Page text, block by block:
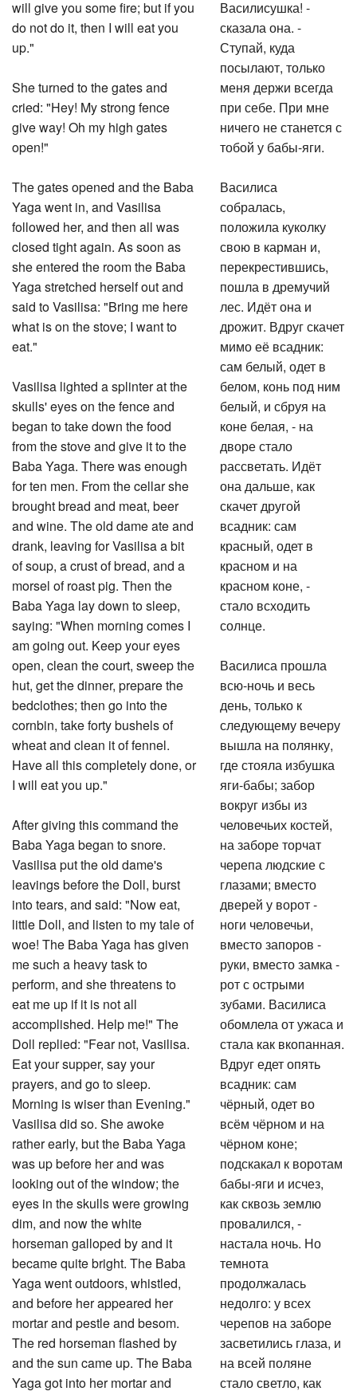
will give you some fire; but if you
do not do it, then I will eat you
up."
She turned to the gates and
cried: "Hey! My strong fence
give way! Oh my high gates
open!"
The gates opened and the Baba
Yaga went in, and Vasilisa
followed her, and then all was
closed tight again. As soon as
she entered the room the Baba
Yaga stretched herself out and
said to Vasilisa: "Bring me here
what is on the stove; I want to
eat."
Vasilisa lighted a splinter at the
skulls' eyes on the fence and
began to take down the food
from the stove and give it to the
Baba Yaga. There was enough
for ten men. From the cellar she
brought bread and meat, beer
and wine. The old dame ate and
drank, leaving for Vasilisa a bit
of soup, a crust of bread, and a
morsel of roast pig. Then the
Baba Yaga lay down to sleep,
saying: "When morning comes I
am going out. Keep your eyes
open, clean the court, sweep the
hut, get the dinner, prepare the
bedclothes; then go into the
cornbin, take forty bushels of
wheat and clean it of fennel.
Have all this completely done, or
I will eat you up."
After giving this command the
Baba Yaga began to snore.
Vasilisa put the old dame's
leavings before the Doll, burst
into tears, and said: "Now eat,
little Doll, and listen to my tale of
woe! The Baba Yaga has given
me such a heavy task to
perform, and she threatens to
eat me up if it is not all
accomplished. Help me!" The
Doll replied: "Fear not, Vasilisa.
Eat your supper, say your
prayers, and go to sleep.
Morning is wiser than Evening."
Vasilisa did so. She awoke
rather early, but the Baba Yaga
was up before her and was
looking out of the window; the
eyes in the skulls were growing
dim, and now the white
horseman galloped by and it
became quite bright. The Baba
Yaga went outdoors, whistled,
and before her appeared her
mortar and pestle and besom.
The red horseman flashed by
and the sun came up. The Baba
Yaga got into her mortar and
Василисушка! -
сказала она. -
Ступай, куда
посылают, только
меня держи всегда
при себе. При мне
ничего не станется с
тобой у бабы-яги.
Василиса
собралась,
положила куколку
свою в карман и,
перекрестившись,
пошла в дремучий
лес. Идёт она и
дрожит. Вдруг скачет
мимо её всадник:
сам белый, одет в
белом, конь под ним
белый, и сбруя на
коне белая, - на
дворе стало
рассветать. Идёт
она дальше, как
скачет другой
всадник: сам
красный, одет в
красном и на
красном коне, -
стало всходить
солнце.
Василиса прошла
всю-ночь и весь
день, только к
следующему вечеру
вышла на полянку,
где стояла избушка
яги-бабы; забор
вокруг избы из
человечьих костей,
на заборе торчат
черепа людские с
глазами; вместо
дверей у ворот -
ноги человечьи,
вместо запоров -
руки, вместо замка -
рот с острыми
зубами. Василиса
обомлела от ужаса и
стала как вкопанная.
Вдруг едет опять
всадник: сам
чёрный, одет во
всём чёрном и на
чёрном коне;
подскакал к воротам
бабы-яги и исчез,
как сквозь землю
провалился, -
настала ночь. Но
темнота
продолжалась
недолго: у всех
черепов на заборе
засветились глаза, и
на всей поляне
стало светло, как